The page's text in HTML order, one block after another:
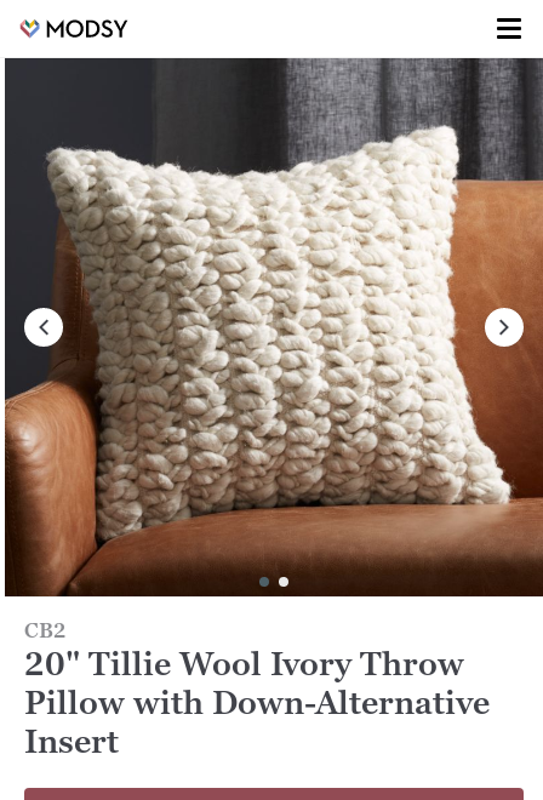
CB2
20" Tillie Wool Ivory Throw
Pillow with Down-Alternative
Insert